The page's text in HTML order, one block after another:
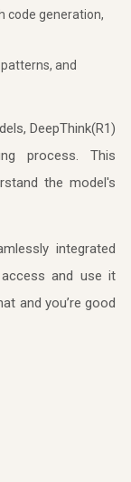
code generation,
and
DeepThink(R1)
process. This
the model's
integrated
and use it
and you’re good